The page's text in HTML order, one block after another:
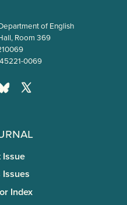
of English
Room 369
0069
Index